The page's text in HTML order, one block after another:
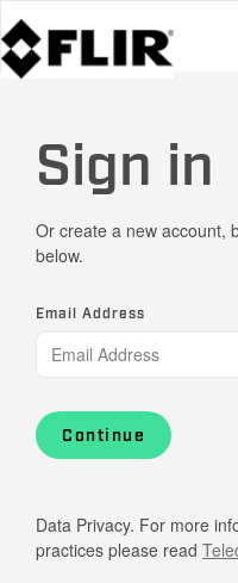
Sign in
Or create a new account,
below.
Email Address
Continue
Data Privacy. For more
practices please read